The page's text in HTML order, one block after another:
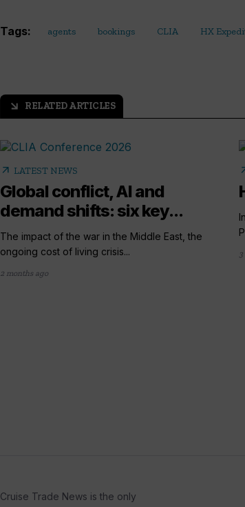
Tags: agents bookings CLIA HX
arrow_outward RELATED ARTICLES
arrow_outward LATEST NEWS
Global conflict, AI and
demand shifts: six key...
The impact of the war in the Middle East, the
ongoing cost of living crisis...
2 months ago
Cruise Trade News is the only